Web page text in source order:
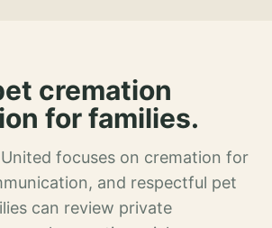
cremation
for families.
focuses on cremation for
and respectful pet
can review private